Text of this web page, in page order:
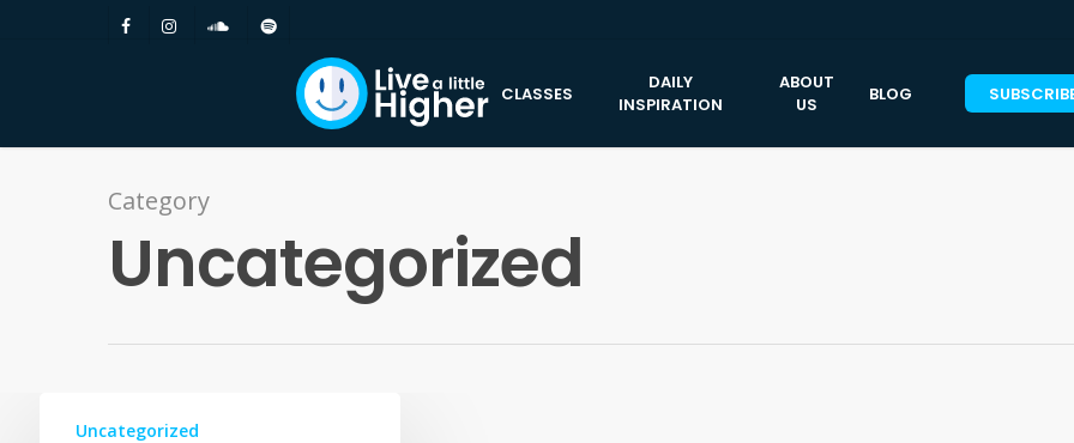
CLASSES
DAILY
INSPIRATION
ABOUT
US
BLOG
Category
Uncategorized
Uncategorized